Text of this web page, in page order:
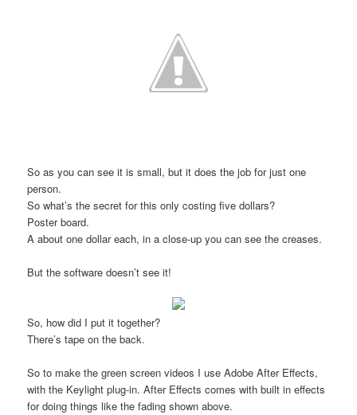
So as you can see it is small, but it does the job for just one
person.
So what’s the secret for this only costing five dollars?
Poster board.
A about one dollar each, in a close-up you can see the creases.
But the software doesn’t see it!
So, how did I put it together?
There’s tape on the back.
So to make the green screen videos I use Adobe After Effects,
with the Keylight plug-in. After Effects comes with built in effects
for doing things like the fading shown above.